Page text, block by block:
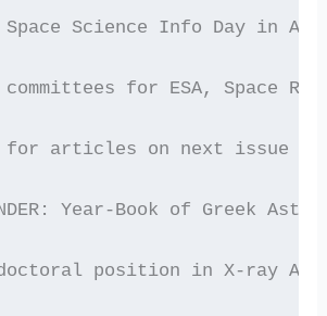
Space Science Info Day in
committees for ESA, Space
for articles on next issue
Year-Book of Greek
position in X-ray